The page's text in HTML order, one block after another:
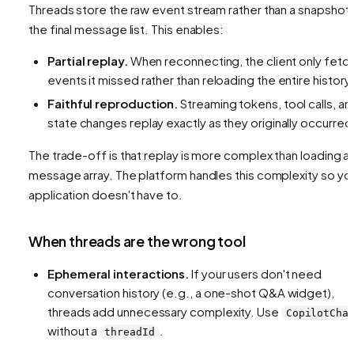
Threads store the raw event stream rather than a
the final message list. This enables:
Partial replay. When reconnecting, the client only
events it missed rather than reloading the entire history.
Faithful reproduction. Streaming tokens, tool calls,
state changes replay exactly as they originally
The trade-off is that replay is more complex than loading a
message array. The platform handles this complexity so
application doesn't have to.
When threads are the wrong tool
Ephemeral interactions. If your users don't need
conversation history (e.g., a one-shot Q&A widget),
threads add unnecessary complexity. Use
CopilotChat
without a threadId